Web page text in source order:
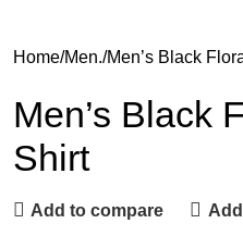
Home Men. Men’s Black
Men’s Black
Shirt
Add to compare